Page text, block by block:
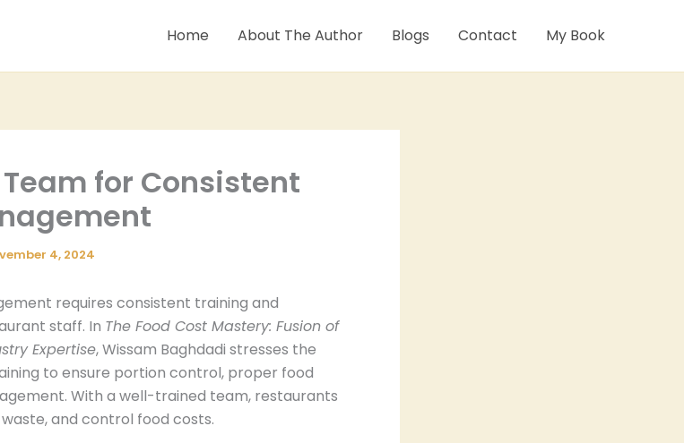
Home About The Author Blogs Contact My Book
for Consistent
4, 2024
requires consistent training and
staff. In The Food Cost Mastery: Fusion of
Expertise, Wissam Baghdadi stresses the
to ensure portion control, proper food
With a well-trained team, restaurants
and control food costs.